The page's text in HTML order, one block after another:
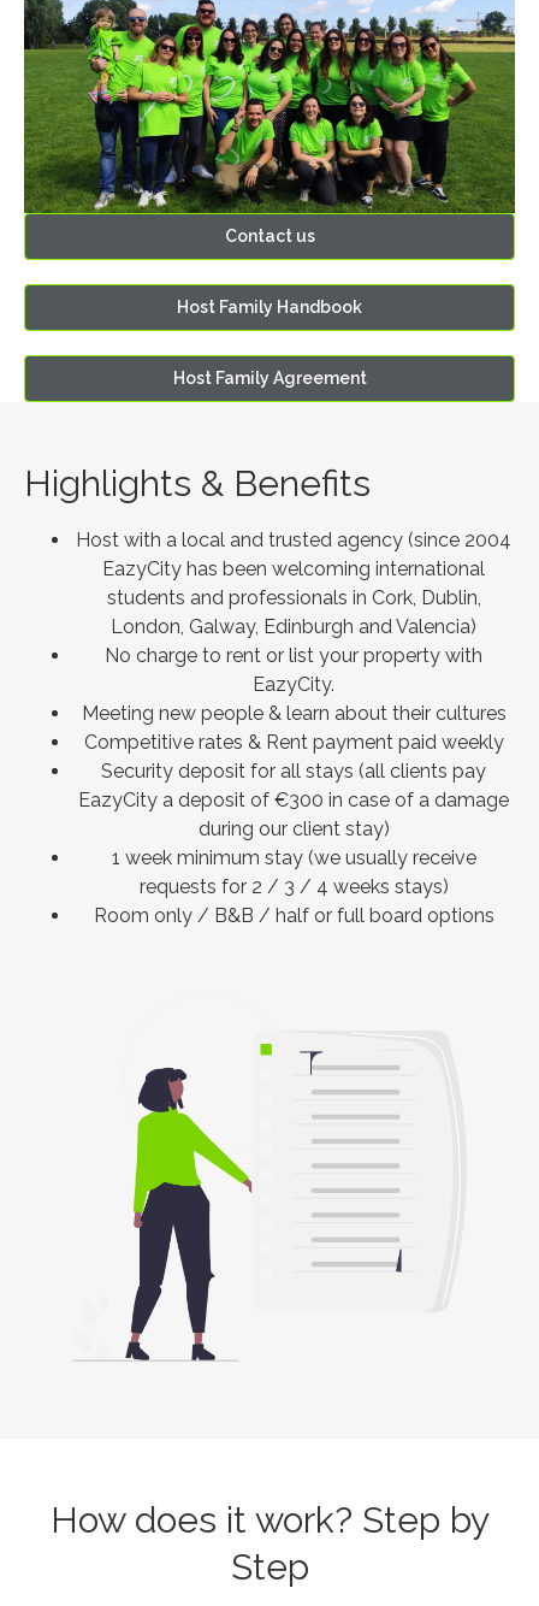
Contact us
Host Family Handbook
Host Family Agreement
Highlights & Benefits
Host with a local and trusted agency (since 2004
EazyCity has been welcoming international
students and professionals in Cork, Dublin,
London, Galway, Edinburgh and Valencia)
No charge to rent or list your property with
EazyCity.
Meeting new people & learn about their cultures
Competitive rates & Rent payment paid weekly
Security deposit for all stays (all clients pay
EazyCity a deposit of €300 in case of a damage
during our client stay)
1 week minimum stay (we usually receive
requests for 2 / 3 / 4 weeks stays)
Room only / B&B / half or full board options
How does it work? Step by
Step